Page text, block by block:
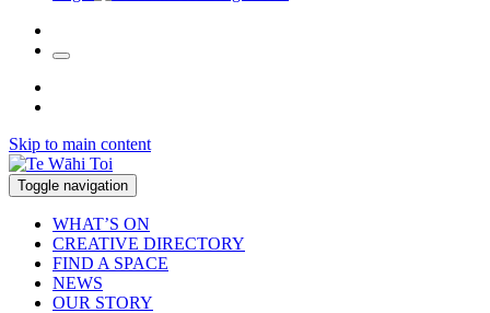
Skip to main content
Toggle navigation
WHAT’S ON
CREATIVE DIRECTORY
FIND A SPACE
NEWS
OUR STORY